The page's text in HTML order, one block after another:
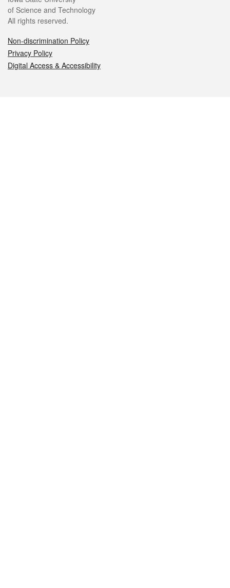
of Science and Technology
All rights reserved.
Non-discrimination Policy
Privacy Policy
Digital Access & Accessibility